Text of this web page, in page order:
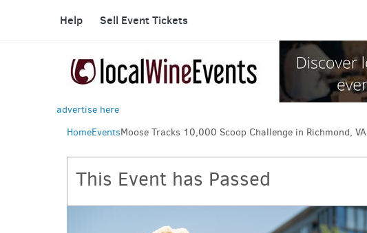
Help Sell Event Tickets
advertise here
HomeEventsMoose Tracks 10,000 Scoop Challenge in Richmond, VA
This Event has Passed